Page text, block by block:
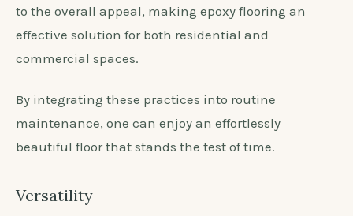
to the overall appeal, making epoxy flooring an
effective solution for both residential and
commercial spaces.
By integrating these practices into routine
maintenance, one can enjoy an effortlessly
beautiful floor that stands the test of time.
Versatility